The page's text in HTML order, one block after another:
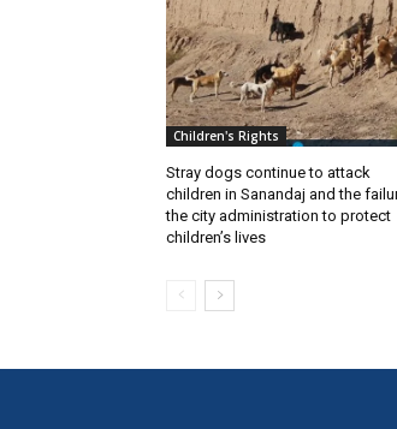
Children's Rights
Stray dogs continue to attack
children in Sanandaj and the
the city administration to protect
children’s lives